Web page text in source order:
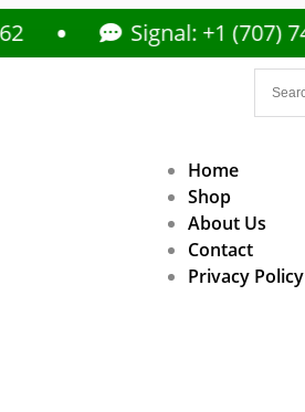
Signal: +1 (707) 742-3597
Home
Shop
About Us
Contact
Privacy Policy